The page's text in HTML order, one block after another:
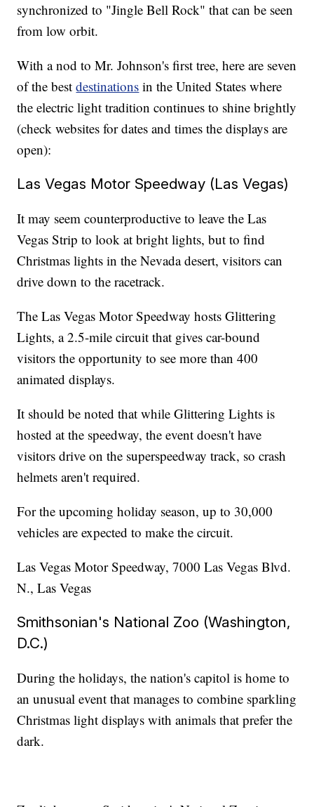
synchronized to "Jingle Bell Rock" that can be seen
from low orbit.
With a nod to Mr. Johnson's first tree, here are seven
of the bestdestinations in the United States where
the electric light tradition continues to shine brightly
(check websites for dates and times the displays are
open):
Las Vegas Motor Speedway (Las Vegas)
It may seem counterproductive to leave the Las
Vegas Strip to look at bright lights, but to find
Christmas lights in the Nevada desert, visitors can
drive down to the racetrack.
The Las Vegas Motor Speedway hosts Glittering
Lights, a 2.5-mile circuit that gives car-bound
visitors the opportunity to see more than 400
animated displays.
It should be noted that while Glittering Lights is
hosted at the speedway, the event doesn't have
visitors drive on the superspeedway track, so crash
helmets aren't required.
For the upcoming holiday season, up to 30,000
vehicles are expected to make the circuit.
Las Vegas Motor Speedway, 7000 Las Vegas Blvd.
N., Las Vegas
Smithsonian's National Zoo (Washington,
D.C.)
During the holidays, the nation's capitol is home to
an unusual event that manages to combine sparkling
Christmas light displays with animals that prefer the
dark.